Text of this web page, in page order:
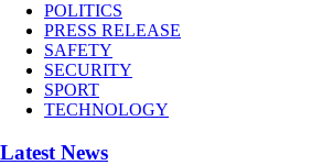
POLITICS
PRESS RELEASE
SAFETY
SECURITY
SPORT
TECHNOLOGY
Latest News